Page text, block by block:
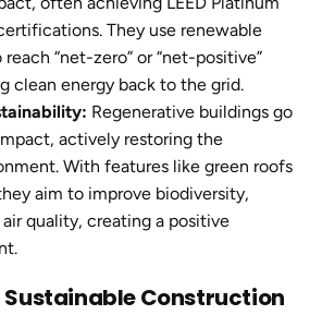
They use renewable
“net-zero” or “net-positive”
clean energy back to the grid.
Regenerative buildings go
actively restoring the
With features like green roofs
aim to improve biodiversity,
quality, creating a positive
Construction